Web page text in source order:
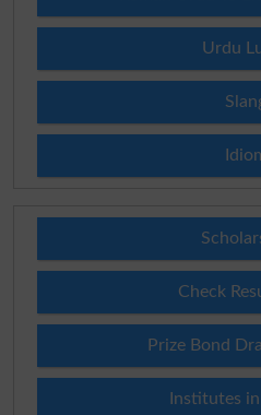
Urdu
Check
Prize Bond
Institutes